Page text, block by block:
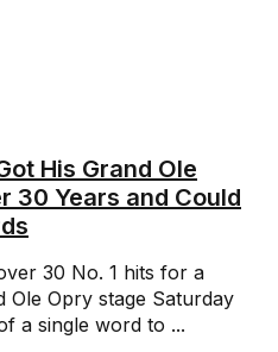
His Grand Ole
30 Years and Could
30 No. 1 hits for a
Ole Opry stage Saturday
a single word to ...